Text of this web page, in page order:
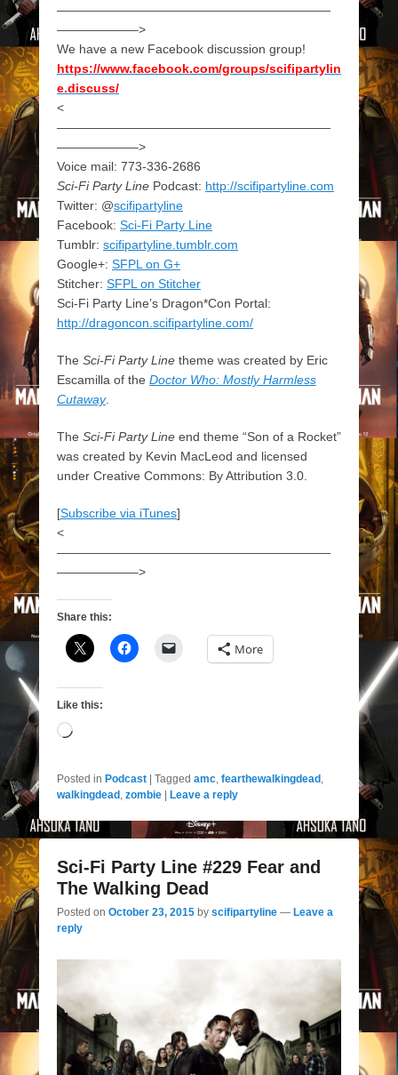
——————————————————————
——————–>
We have a new Facebook discussion group!
https://www.facebook.com/groups/scifipartylin
e.discuss/
<
——————————————————————
——————–>
Voice mail: 773-336-2686
Sci-Fi Party Line Podcast: http://scifipartyline.com
Twitter: @scifipartyline
Facebook: Sci-Fi Party Line
Tumblr: scifipartyline.tumblr.com
Google+: SFPL on G+
Stitcher: SFPL on Stitcher
Sci-Fi Party Line’s Dragon*Con Portal:
http://dragoncon.scifipartyline.com/
The Sci-Fi Party Line theme was created by Eric
Escamilla of the Doctor Who: Mostly Harmless
Cutaway.
The Sci-Fi Party Line end theme “Son of a Rocket”
was created by Kevin MacLeod and licensed
under Creative Commons: By Attribution 3.0.
[Subscribe via iTunes]
<
——————————————————————
——————–>
Share this:
More
Like this:
Loading…
Posted in Podcast Tagged amc, fearthewalkingdead ,
walkingdead , zombie Leave a reply
Sci-Fi Party Line #229 Fear and
The Walking Dead
Posted on October 23, 2015 by scifipartyline — Leave a
reply